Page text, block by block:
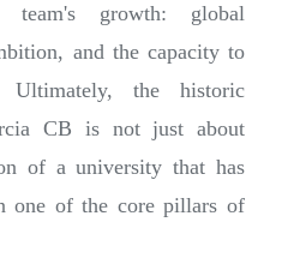
team's growth: global
and the capacity to
Ultimately, the historic
CB is not just about
of a university that has
one of the core pillars of